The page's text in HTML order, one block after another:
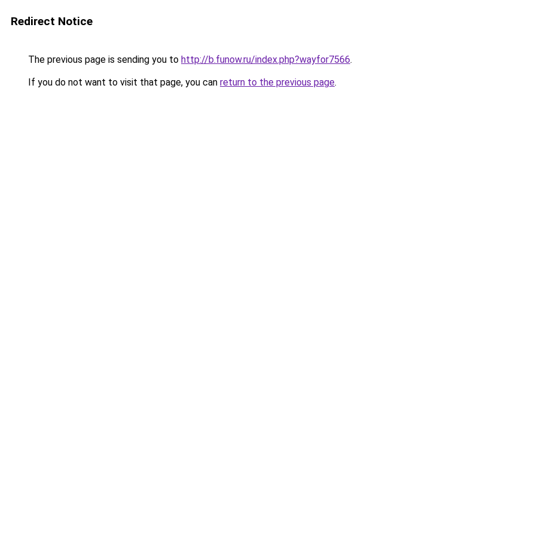
Redirect Notice
The previous page is sending you to http://b.funow.ru/index.php?wayfor7566.
If you do not want to visit that page, you can return to the previous page.